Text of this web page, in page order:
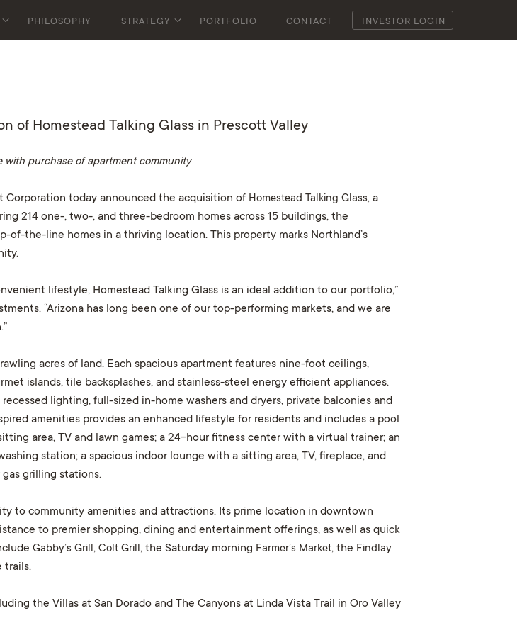
PHILOSOPHY STRATEGY PORTFOLIO CONTACT INVESTOR LOGIN
of Homestead Talking Glass in Prescott Valley
with purchase of apartment community
Corporation today announced the acquisition of Homestead Talking Glass,a
214 one-, two-, and three-bedroom homes across 15 buildings, the
the-line homes in a thriving location. This property marks Northland’s
lifestyle, Homestead Talking Glass is an ideal addition to our portfolio,”
“Arizona has long been one of our top-performing markets, and we are
acres of land. Each spacious apartment features nine-foot ceilings,
islands, tile backsplashes, and stainless-steel energy efficient appliances.
lighting, full-sized in-home washers and dryers, private balconies and
amenities provides an enhanced lifestyle for residents and includes a pool
area, TV and lawn games; a 24-hour fitness center with a virtual trainer; an
station; a spacious indoor lounge with a sitting area, TV, fireplace, and
grilling stations.
to community amenities and attractions. Its prime location in downtown
to premier shopping, dining and entertainment offerings, as well as quick
Gabby’s Grill, Colt Grill, the Saturday morning Farmer’s Market, the Findlay
trails.
the Villas at San Dorado and The Canyons at Linda Vista Trail in Oro Valley